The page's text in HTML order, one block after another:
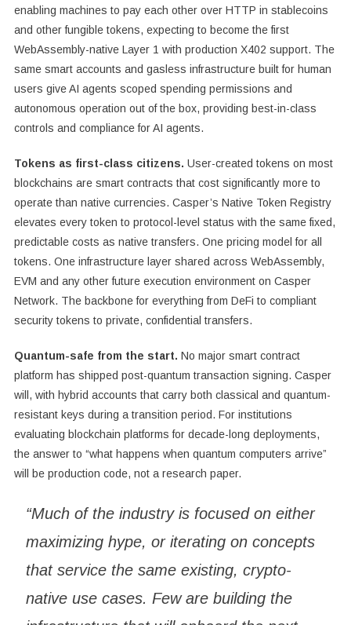
enabling machines to pay each other over HTTP in stablecoins
and other fungible tokens, expecting to become the first
WebAssembly-native Layer 1 with production X402 support. The
same smart accounts and gasless infrastructure built for human
users give AI agents scoped spending permissions and
autonomous operation out of the box, providing best-in-class
controls and compliance for AI agents.
Tokens as first-class citizens. User-created tokens on most
blockchains are smart contracts that cost significantly more to
operate than native currencies. Casper’s Native Token Registry
elevates every token to protocol-level status with the same fixed,
predictable costs as native transfers. One pricing model for all
tokens. One infrastructure layer shared across WebAssembly,
EVM and any other future execution environment on Casper
Network. The backbone for everything from DeFi to compliant
security tokens to private, confidential transfers.
Quantum-safe from the start. No major smart contract
platform has shipped post-quantum transaction signing. Casper
will, with hybrid accounts that carry both classical and quantum-
resistant keys during a transition period. For institutions
evaluating blockchain platforms for decade-long deployments,
the answer to “what happens when quantum computers arrive”
will be production code, not a research paper.
“Much of the industry is focused on either
maximizing hype, or iterating on concepts
that service the same existing, crypto-
native use cases. Few are building the